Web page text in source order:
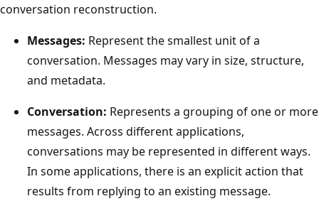
conversation reconstruction.
Messages: Represent the smallest unit of a
conversation. Messages may vary in size, structure,
and metadata.
Conversation: Represents a grouping of one or more
messages. Across different applications,
conversations may be represented in different ways.
In some applications, there is an explicit action that
results from replying to an existing message.